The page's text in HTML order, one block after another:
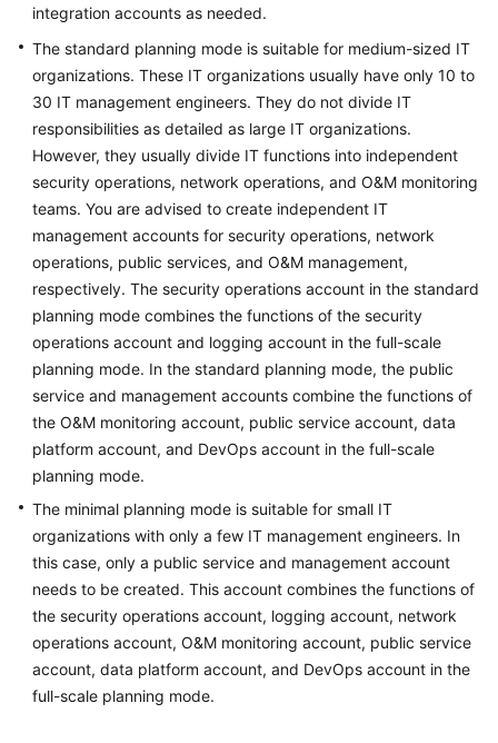
integration accounts as needed.
The standard planning mode is suitable for medium-sized IT
organizations. These IT organizations usually have only 10 to
30 IT management engineers. They do not divide IT
responsibilities as detailed as large IT organizations.
However, they usually divide IT functions into independent
security operations, network operations, and O&M monitoring
teams. You are advised to create independent IT
management accounts for security operations, network
operations, public services, and O&M management,
respectively. The security operations account in the standard
planning mode combines the functions of the security
operations account and logging account in the full-scale
planning mode. In the standard planning mode, the public
service and management accounts combine the functions of
the O&M monitoring account, public service account, data
platform account, and DevOps account in the full-scale
planning mode.
The minimal planning mode is suitable for small IT
organizations with only a few IT management engineers. In
this case, only a public service and management account
needs to be created. This account combines the functions of
the security operations account, logging account, network
operations account, O&M monitoring account, public service
account, data platform account, and DevOps account in the
full-scale planning mode.